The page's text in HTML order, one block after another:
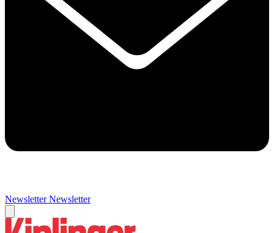
Newsletter Newsletter